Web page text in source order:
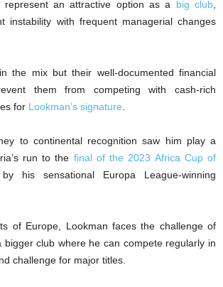
represent an attractive option as a big club
instability with frequent managerial changes
the mix but their well-documented financial
them from competing with cash-rich
for Lookman’s signature
to continental recognition saw him play a
run to the final of the 2023 Africa Cup of
his sensational Europa League-winning
of Europe, Lookman faces the challenge of
bigger club where he can compete regularly in
challenge for major titles.